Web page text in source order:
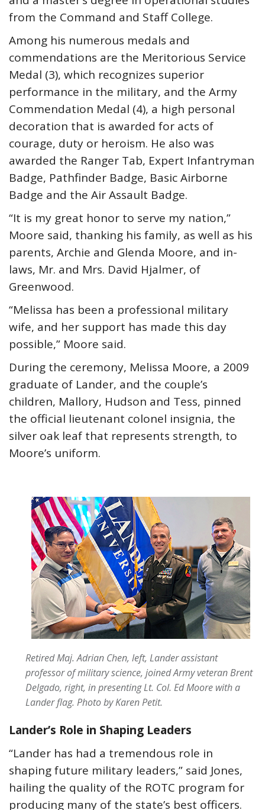
from the Command and Staff College.
Among his numerous medals and
commendations are the Meritorious Service
Medal (3), which recognizes superior
performance in the military, and the Army
Commendation Medal (4), a high personal
decoration that is awarded for acts of
courage, duty or heroism. He also was
awarded the Ranger Tab, Expert Infantryman
Badge, Pathfinder Badge, Basic Airborne
Badge and the Air Assault Badge.
“It is my great honor to serve my nation,”
Moore said, thanking his family, as well as his
parents, Archie and Glenda Moore, and in-
laws, Mr. and Mrs. David Hjalmer, of
Greenwood.
“Melissa has been a professional military
wife, and her support has made this day
possible,” Moore said.
During the ceremony, Melissa Moore, a 2009
graduate of Lander, and the couple’s
children, Mallory, Hudson and Tess, pinned
the official lieutenant colonel insignia, the
silver oak leaf that represents strength, to
Moore’s uniform.
Retired Maj. Adrian Chen, left, Lander assistant
professor of military science, joined Army veteran Brent
Delgado, right, in presenting Lt. Col. Ed Moore with a
Lander flag. Photo by Karen Petit.
Lander’s Role in Shaping Leaders
“Lander has had a tremendous role in
shaping future military leaders,” said Jones,
hailing the quality of the ROTC program for
producing many of the state’s best officers.